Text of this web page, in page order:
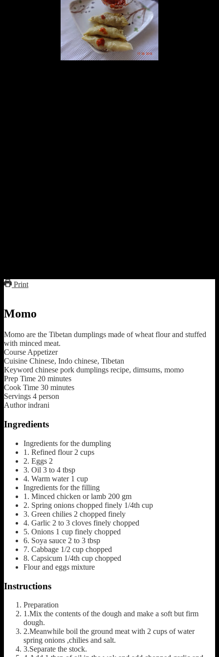
Print
Momo
Momo are the Tibetan dumplings made of wheat flour and stuffed
with minced meat.
Course Appetizer
Cuisine Chinese, Indo chinese, Tibetan
Keyword chinese pork dumplings recipe, dimsums, momo
Prep Time 20 minutes
Cook Time 30 minutes
Servings 4 person
Author indrani
Ingredients
Ingredients for the dumpling
1. Refined flour 2 cups
2. Eggs 2
3. Oil 3 to 4 tbsp
4. Warm water 1 cup
Ingredients for the filling
1. Minced chicken or lamb 200 gm
2. Spring onions chopped finely 1/4th cup
3. Green chilies 2 chopped finely
4. Garlic 2 to 3 cloves finely chopped
5. Onions 1 cup finely chopped
6. Soya sauce 2 to 3 tbsp
7. Cabbage 1/2 cup chopped
8. Capsicum 1/4th cup chopped
Flour and eggs mixture
Instructions
Preparation
1.Mix the contents of the dough and make a soft but firm
dough.
2.Meanwhile boil the ground meat with 2 cups of water
spring onions ,chilies and salt.
3.Separate the stock.